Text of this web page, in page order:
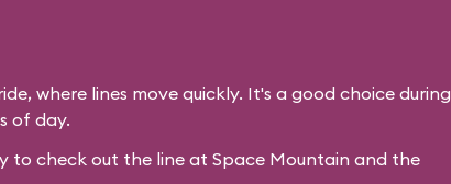
where lines move quickly. It's a good choice during
of day.
to check out the line at Space Mountain and the